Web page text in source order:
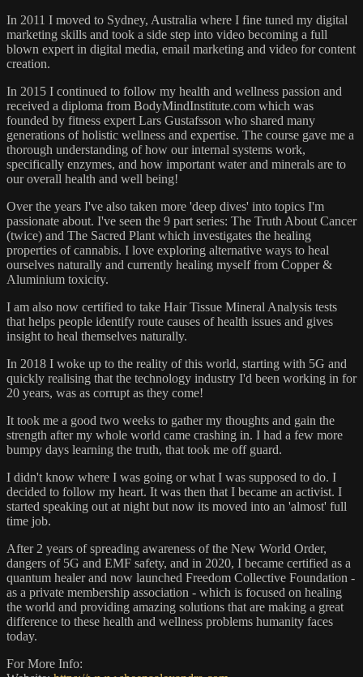
In 2011 I moved to Sydney, Australia where I fine tuned my digital
marketing skills and took a side step into video becoming a full
blown expert in digital media, email marketing and video for content
creation.
In 2015 I continued to follow my health and wellness passion and
received a diploma from BodyMindInstitute.com which was
founded by fitness expert Lars Gustafsson who shared many
generations of holistic wellness and expertise. The course gave me a
thorough understanding of how our internal systems work,
specifically enzymes, and how important water and minerals are to
our overall health and well being!
Over the years I've also taken more 'deep dives' into topics I'm
passionate about. I've seen the 9 part series: The Truth About Cancer
(twice) and The Sacred Plant which investigates the healing
properties of cannabis. I love exploring alternative ways to heal
ourselves naturally and currently healing myself from Copper &
Aluminium toxicity.
I am also now certified to take Hair Tissue Mineral Analysis tests
that helps people identify route causes of health issues and gives
insight to heal themselves naturally.
In 2018 I woke up to the reality of this world, starting with 5G and
quickly realising that the technology industry I'd been working in for
20 years, was as corrupt as they come!
It took me a good two weeks to gather my thoughts and gain the
strength after my whole world came crashing in. I had a few more
bumpy days learning the truth, that took me off guard.
I didn't know where I was going or what I was supposed to do. I
decided to follow my heart. It was then that I became an activist. I
started speaking out at night but now its moved into an 'almost' full
time job.
After 2 years of spreading awareness of the New World Order,
dangers of 5G and EMF safety, and in 2020, I became certified as a
quantum healer and now launched Freedom Collective Foundation -
as a private membership association - which is focused on healing
the world and providing amazing solutions that are making a great
difference to these health and wellness problems humanity faces
today.
For More Info: